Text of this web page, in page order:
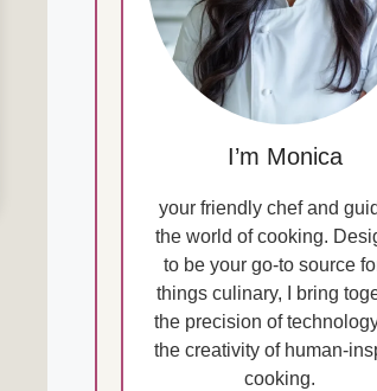
I’m Monica
your friendly chef and
the world of cooking.
to be your go-to source for
things culinary, I bring
the precision of
the creativity of human-
cooking.